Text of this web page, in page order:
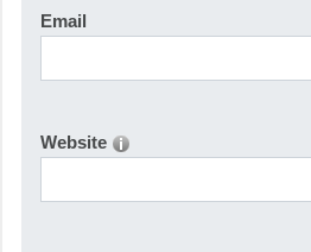
Email
Website